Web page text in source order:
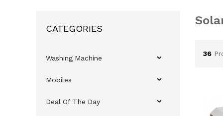
CATEGORIES
Washing Machine
Mobiles
Deal Of The Day
36